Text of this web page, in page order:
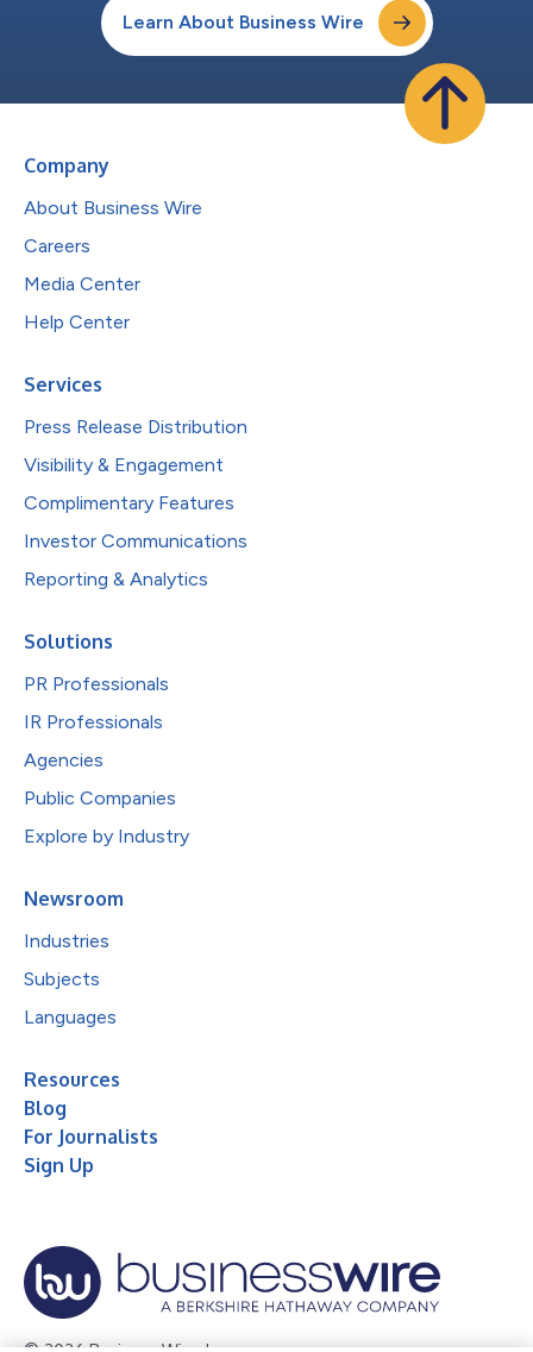
Learn About Business Wire
Company
About Business Wire
Careers
Media Center
Help Center
Services
Press Release Distribution
Visibility & Engagement
Complimentary Features
Investor Communications
Reporting & Analytics
Solutions
PR Professionals
IR Professionals
Agencies
Public Companies
Explore by Industry
Newsroom
Industries
Subjects
Languages
Resources
Blog
For Journalists
Sign Up